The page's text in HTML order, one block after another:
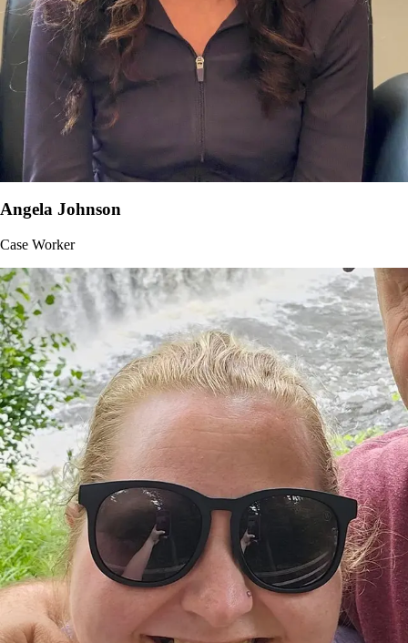
Angela Johnson
Case Worker